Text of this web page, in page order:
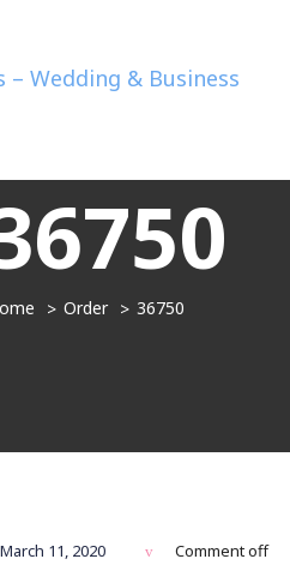
Order 36750
March 11, 2020 Comment off